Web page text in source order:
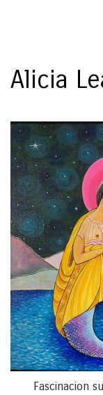
Alicia
Fascinacion